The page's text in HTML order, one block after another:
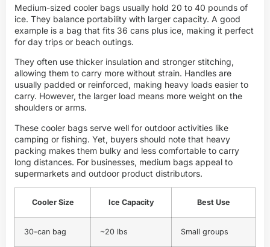
Medium-sized cooler bags usually hold 20 to 40 pounds of
ice. They balance portability with larger capacity. A good
example is a bag that fits 36 cans plus ice, making it perfect
for day trips or beach outings.
They often use thicker insulation and stronger stitching,
allowing them to carry more without strain. Handles are
usually padded or reinforced, making heavy loads easier to
carry. However, the larger load means more weight on the
shoulders or arms.
These cooler bags serve well for outdoor activities like
camping or fishing. Yet, buyers should note that heavy
packing makes them bulky and less comfortable to carry
long distances. For businesses, medium bags appeal to
supermarkets and outdoor product distributors.
Cooler Size Ice Capacity Best Use
30-can bag ~20 lbs Small groups